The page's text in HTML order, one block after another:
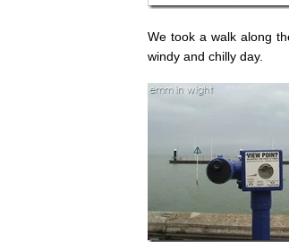
We took a walk along
windy and chilly day.